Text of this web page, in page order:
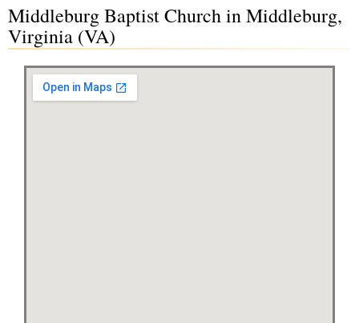
Middleburg Baptist Church in Middleburg,
Virginia (VA)